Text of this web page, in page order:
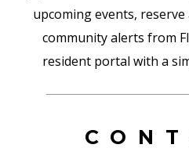
upcoming events,
community alerts from
resident portal with a